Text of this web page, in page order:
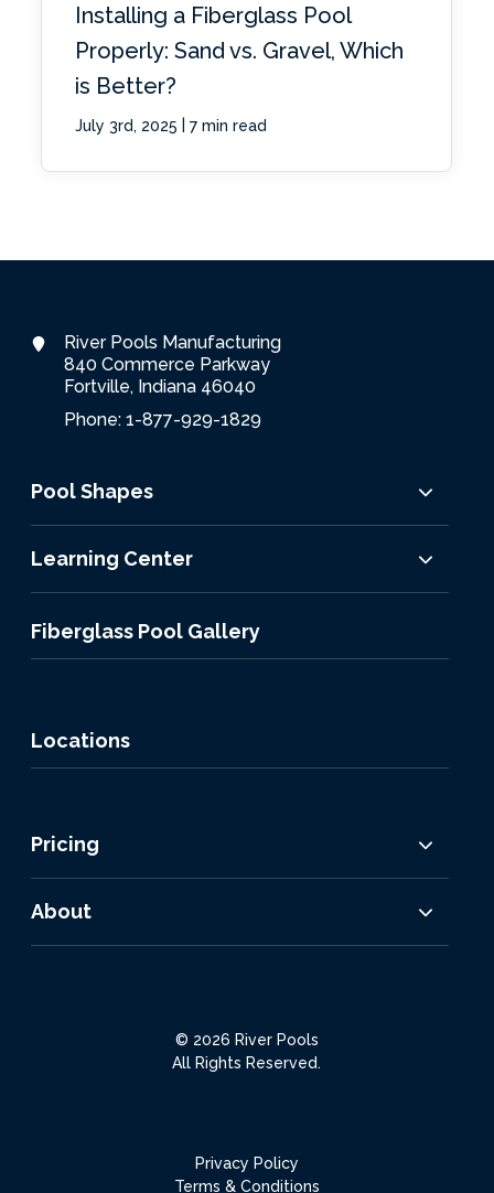
Installing a Fiberglass Pool
Properly: Sand vs. Gravel, Which
is Better?
July 3rd, 2025 7 min read
River Pools Manufacturing
840 Commerce Parkway
Fortville, Indiana 46040
Phone: 1-877-929-1829
Pool Shapes
Learning Center
Fiberglass Pool Gallery
Locations
Pricing
About
© 2026 River Pools
All Rights Reserved.
Privacy Policy
Terms & Conditions